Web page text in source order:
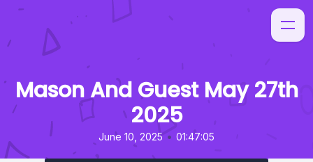
Mason And Guest May 27th
2025
June 10, 2025 • 01:47:05